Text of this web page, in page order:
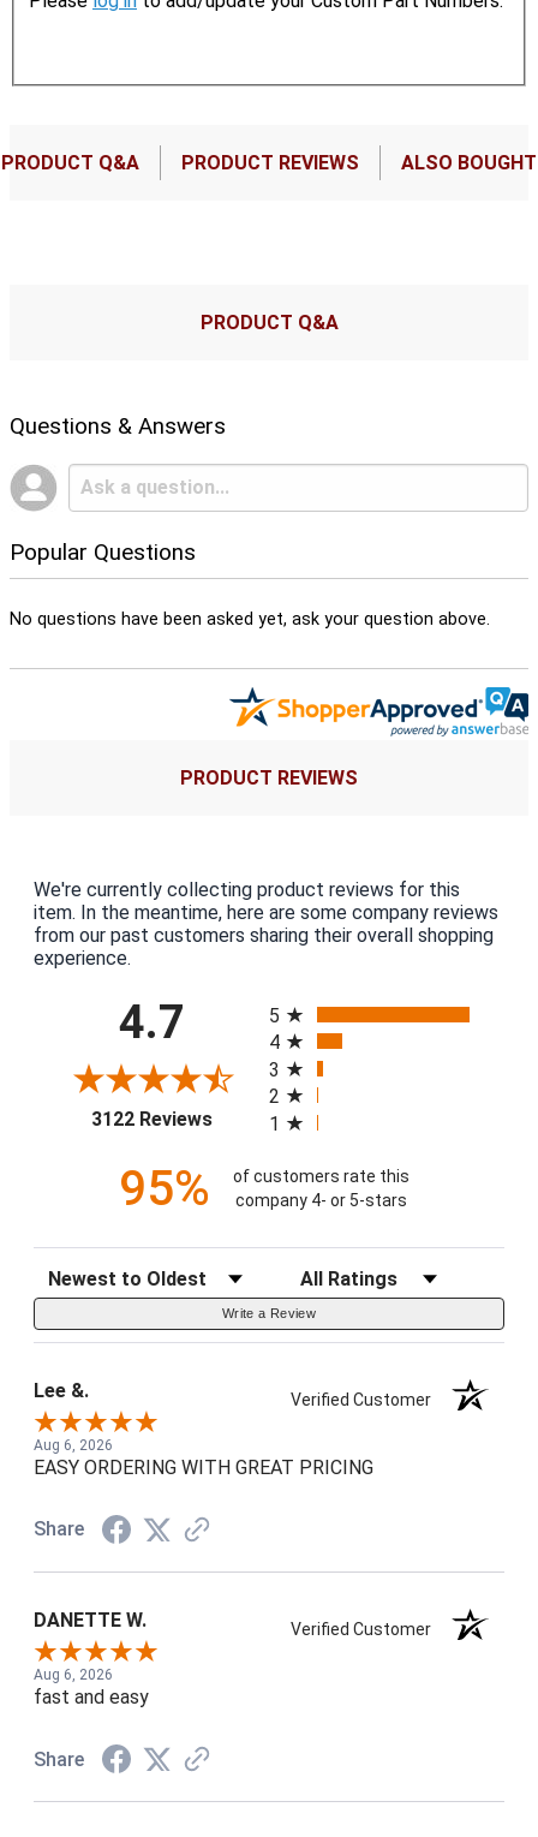
PRODUCT Q&A PRODUCT REVIEWS ALSO BOUGHT
PRODUCT Q&A
Questions & Answers
Popular Questions
No questions have been asked yet, ask your question above.
PRODUCT REVIEWS
We're currently collecting product reviews for this
item. In the meantime, here are some company reviews
from our past customers sharing their overall shopping
experience.
4.7
3122 Reviews(opens in a new tab)
5
4
3
2
1
95%
of customers rate this
company 4- or 5-stars
Sort Reviews Filter Reviews by Rating
Write a Review
Lee &. Verified Customer
Aug 6, 2026
EASY ORDERING WITH GREAT PRICING
Share
DANETTE W. Verified Customer
Aug 6, 2026
fast and easy
Share